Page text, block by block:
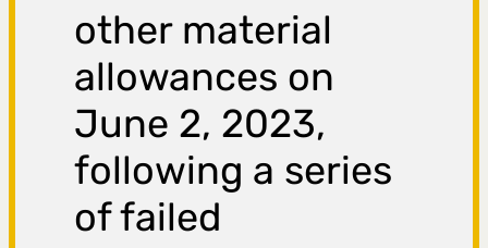
other material
allowances on
June 2, 2023,
following a series
of failed